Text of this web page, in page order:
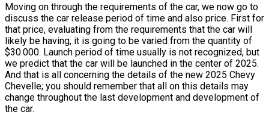
Moving on through the requirements of the car, we now go to
discuss the car release period of time and also price. First for
that price, evaluating from the requirements that the car will
likely be having, it is going to be varied from the quantity of
$30.000. Launch period of time usually is not recognized, but
we predict that the car will be launched in the center of 2025.
And that is all concerning the details of the new 2025 Chevy
Chevelle; you should remember that all on this details may
change throughout the last development and development of
the car.